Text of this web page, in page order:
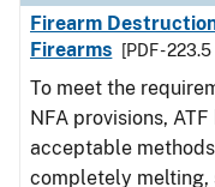
Firearm
Firearms
[PDF - 223.5
To meet the
NFA provisions,
acceptable
completely melting,